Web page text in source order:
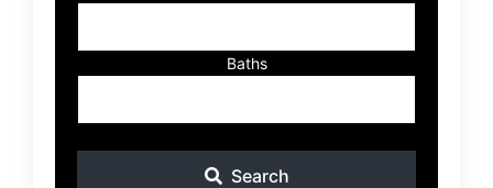
Baths
Search